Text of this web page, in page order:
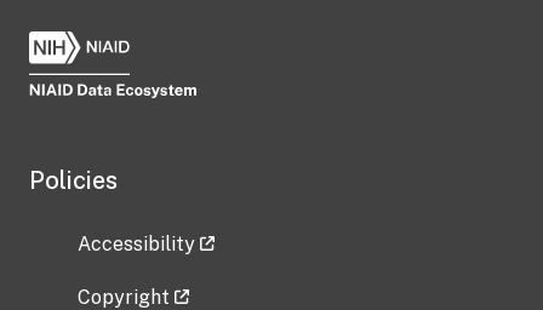
Policies
Accessibility
Copyright